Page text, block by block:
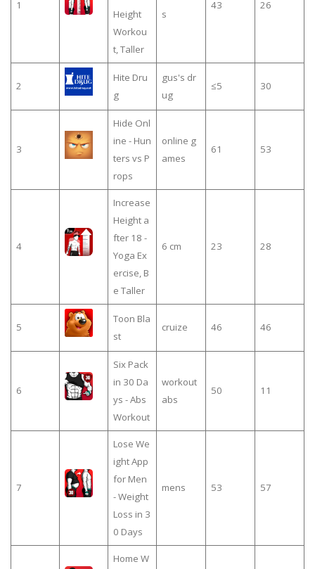
1
Height
Workou
t, Taller
s
43 26
2
Hite Dru
g
gus's dr
ug
≤5 30
3
Hide Onl
ine - Hun
ters vs P
rops
online g
ames
61 53
4
Increase
Height a
fter 18 -
Yoga Ex
ercise, B
e Taller
6 cm 23 28
5
Toon Bla
st
cruize 46 46
6
Six Pack
in 30 Da
ys - Abs
Workout
workout
abs
50 11
7
Lose We
ight App
for Men
- Weight
Loss in 3
0 Days
mens 53 57
Home W